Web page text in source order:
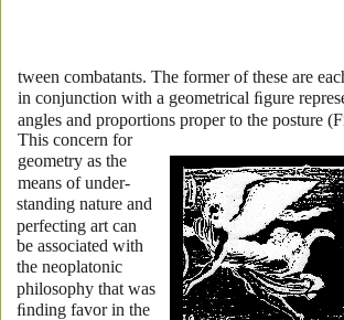
tween combatants. The former of these are
in conjunction with a geometrical ﬁgure
angles and proportions proper to the posture
This concern for
geometry as the
means of under-
standing nature and
perfecting art can
be associated with
the neoplatonic
philosophy that was
ﬁnding favor in the